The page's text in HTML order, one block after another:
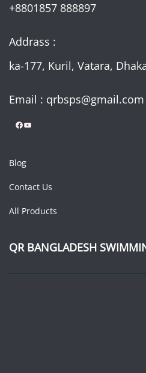
+8801857 888897
Addrass :
ka-177, Kuril, Vatara,
Email : qrbsps@gmail.com
Facebook YouTube
Blog
Contact Us
All Products
QR BANGLADESH